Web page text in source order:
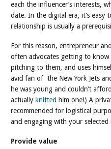
each the influencer’s interests,
date. In the digital era, it’s easy
relationship is usually a
For this reason, entrepreneur
often advocates getting to know
pitching to them, and uses
avid fan of the New York Jets
he was young and couldn’t
actually knitted him one!) A
recommended for logistical
and engaging with your selected
Provide value